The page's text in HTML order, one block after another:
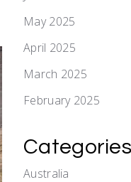
May 2025
April 2025
March 2025
February 2025
Categories
Australia